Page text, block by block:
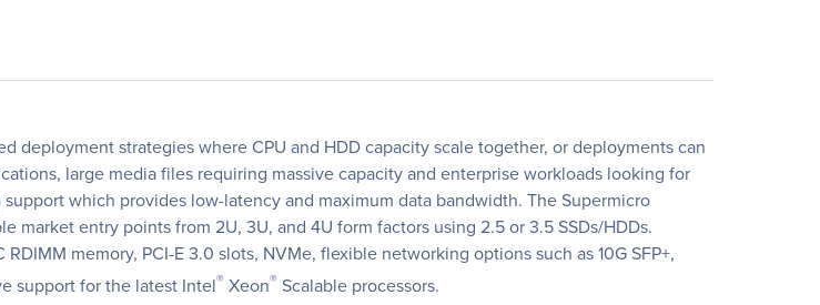
deployment strategies where CPU and HDD capacity scale together, or deployments can
large media files requiring massive capacity and enterprise workloads looking for
which provides low-latency and maximum data bandwidth. The Supermicro
entry points from 2U, 3U, and 4U form factors using 2.5 or 3.5 SSDs/HDDs.
memory, PCI-E 3.0 slots, NVMe, flexible networking options such as 10G SFP+,
support for the latest Intel® Xeon® Scalable processors.